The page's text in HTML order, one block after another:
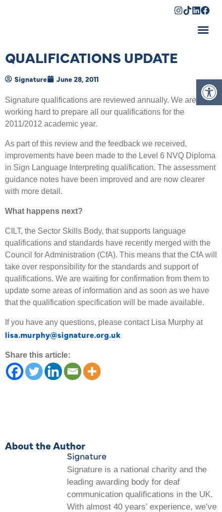
QUALIFICATIONS UPDATE
Signature June 28, 2011
Signature qualifications are reviewed annually. We are
working hard to prepare all our qualifications for the
2011/2012 academic year.
As part of this review and the feedback we received,
improvements have been made to the Level 6 NVQ Diploma
in Sign Language Interpreting qualification. The assessment
guidance notes have been improved and are now clearer
with more detail.
What happens next?
CILT, the Sector Skills Body, that supports language
qualifications and standards have recently merged with the
Council for Administration (CfA). This means that the CfA will
take over responsibility for the standards and support of
qualifications. We are waiting for confirmation from them to
update some areas of information and as soon as we have
that the qualification specification will be made available.
If you have any questions, please contact Lisa Murphy at
lisa.murphy@signature.org.uk
Share this article:
About the Author
Signature
Signature is a national charity and the
leading awarding body for deaf
communication qualifications in the UK.
With almost 40 years’ experience, we’ve